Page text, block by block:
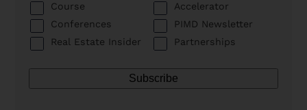
Course
Accelerator
Conferences
PIMD Newsletter
Real Estate Insider
Partnerships